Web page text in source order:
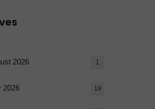
2026 1
2026 19